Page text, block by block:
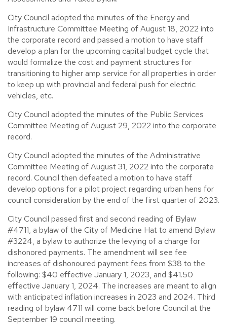
City Council adopted the minutes of the Energy and
Infrastructure Committee Meeting of August 18, 2022 into
the corporate record and passed a motion to have staff
develop a plan for the upcoming capital budget cycle that
would formalize the cost and payment structures for
transitioning to higher amp service for all properties in order
to keep up with provincial and federal push for electric
vehicles, etc.
City Council adopted the minutes of the Public Services
Committee Meeting of August 29, 2022 into the corporate
record.
City Council adopted the minutes of the Administrative
Committee Meeting of August 31, 2022 into the corporate
record. Council then defeated a motion to have staff
develop options for a pilot project regarding urban hens for
council consideration by the end of the first quarter of 2023.
City Council passed first and second reading of Bylaw
#4711, a bylaw of the City of Medicine Hat to amend Bylaw
#3224, a bylaw to authorize the levying of a charge for
dishonored payments. The amendment will see fee
increases of dishonoured payment fees from $38 to the
following: $40 effective January 1, 2023, and $41.50
effective January 1, 2024. The increases are meant to align
with anticipated inflation increases in 2023 and 2024. Third
reading of bylaw 4711 will come back before Council at the
September 19 council meeting.